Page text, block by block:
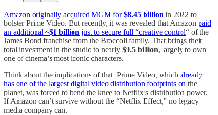
Amazon originally acquired MGM for$8.45 billion in 2022 to
bolster Prime Video. But recently, it was revealed that Amazon paid
an additional ~$1 billion just to secure full “creative control“ of the
James Bond franchise from the Broccoli family. That brings their
total investment in the studio to nearly $9.5 billion, largely to own
one of cinema’s most iconic characters.
Think about the implications of that. Prime Video, which already
has one of the largest digital video distribution footprints on the
planet, was forced to bend the knee to Netflix’s distribution power.
If Amazon can’t survive without the “Netflix Effect,” no legacy
media company can.